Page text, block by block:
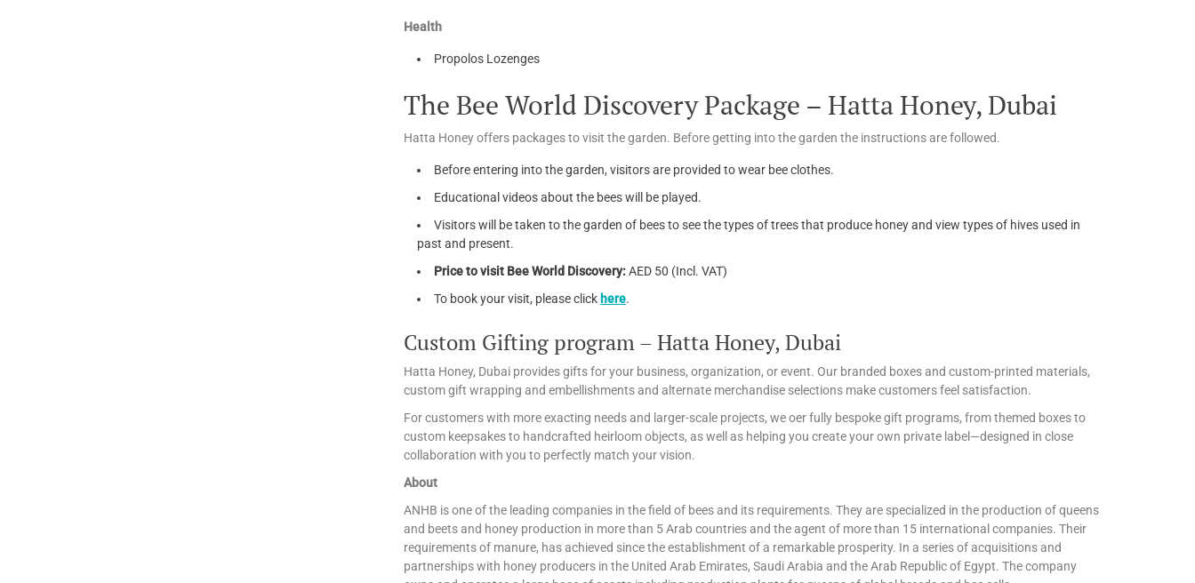
Health
Propolos Lozenges
The Bee World Discovery Package – Hatta Honey, Dubai
Hatta Honey offers packages to visit the garden. Before getting into the garden the instructions are followed.
Before entering into the garden, visitors are provided to wear bee clothes.
Educational videos about the bees will be played.
Visitors will be taken to the garden of bees to see the types of trees that produce honey and view types of hives used in
past and present.
Price to visit Bee World Discovery:AED 50 (Incl. VAT)
To book your visit, please click here.
Custom Gifting program – Hatta Honey, Dubai
Hatta Honey, Dubai provides gifts for your business, organization, or event. Our branded boxes and custom-printed materials,
custom gift wrapping and embellishments and alternate merchandise selections make customers feel satisfaction.
For customers with more exacting needs and larger-scale projects, we oer fully bespoke gift programs, from themed boxes to
custom keepsakes to handcrafted heirloom objects, as well as helping you create your own private label—designed in close
collaboration with you to perfectly match your vision.
About
ANHB is one of the leading companies in the field of bees and its requirements. They are specialized in the production of queens
and beets and honey production in more than 5 Arab countries and the agent of more than 15 international companies. Their
requirements of manure, has achieved since the establishment of a remarkable prosperity. In a series of acquisitions and
partnerships with honey producers in the United Arab Emirates, Saudi Arabia and the Arab Republic of Egypt. The company